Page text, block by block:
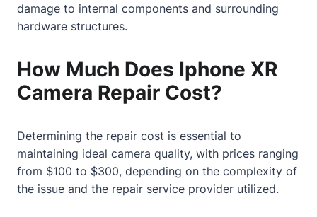
damage to internal components and surrounding
hardware structures.
How Much Does Iphone XR
Camera Repair Cost?
Determining the repair cost is essential to
maintaining ideal camera quality, with prices ranging
from $100 to $300, depending on the complexity of
the issue and the repair service provider utilized.